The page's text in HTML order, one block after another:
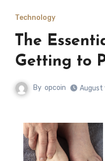
Technology
The
Getting to
By opcoin August